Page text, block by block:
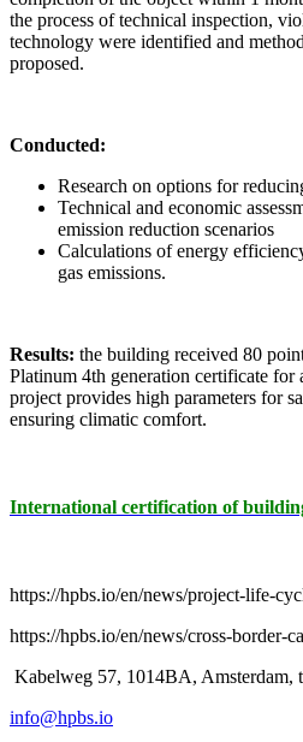
the process of technical inspection,
technology were identified and
proposed.
Conducted:
Research on options for
Technical and economic
emission reduction scenarios
Calculations of energy
gas emissions.
Results: the building received 80
Platinum 4th generation certificate for
project provides high parameters for
ensuring climatic comfort.
International certification of
https://hpbs.io/en/news/project-life-
https://hpbs.io/en/news/cross-border-
Kabelweg 57, 1014BA, Amsterdam,
info@hpbs.io